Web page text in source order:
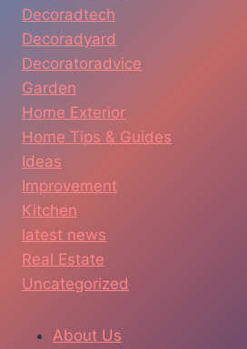
Decoradtech
Decoradyard
Decoratoradvice
Garden
Home Exterior
Home Tips & Guides
Ideas
Improvement
Kitchen
latest news
Real Estate
Uncategorized
About Us